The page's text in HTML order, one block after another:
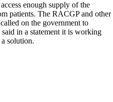
enough supply of the
patients. The RACGP and other
on the government to
in a statement it is working
solution.